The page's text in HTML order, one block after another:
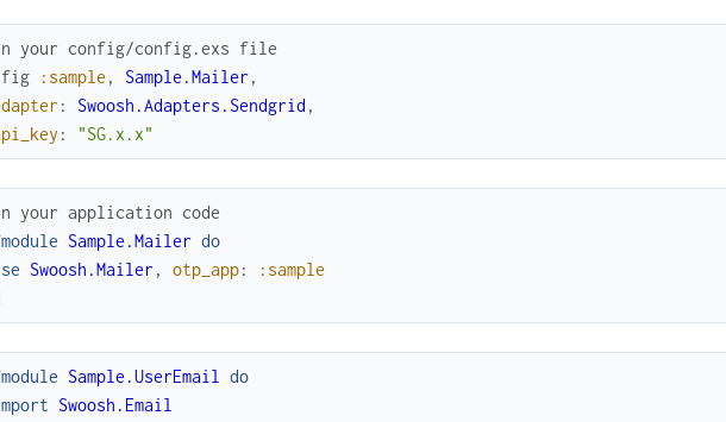
your config/config.exs file
:sample , Sample.Mailer ,
: Swoosh.Adapters.Sendgrid ,
: "SG.x.x"
your application code
Sample.Mailer do
Swoosh.Mailer , otp_app:
:sample
Sample.UserEmail
do
Swoosh.Email